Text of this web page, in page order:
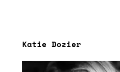
Katie Dozier